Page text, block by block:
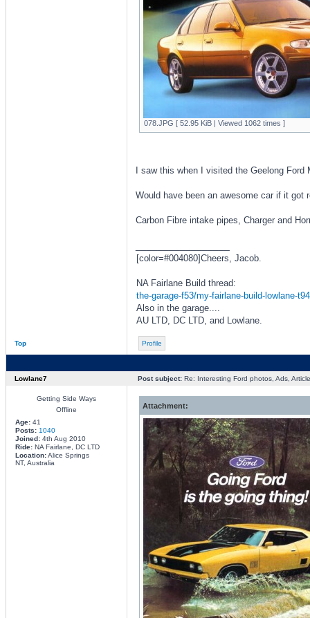
078.JPG [ 52.95 KiB | Viewed 1062 times ]
I saw this when I visited the Geelong Ford
Would have been an awesome car if it got
Carbon Fibre intake pipes, Charger and
[color=#004080]Cheers, Jacob.
NA Fairlane Build thread:
the-garage-f53/my-fairlane-build-lowlane-
Also in the garage....
AU LTD, DC LTD, and Lowlane.
Top Profile
Lowlane7 Post subject:Re: Interesting Ford photos, Ads,
Getting Side Ways
Offline
Age:41
Posts: 1040
Joined:4th Aug 2010
Ride:NA Fairlane, DC LTD
Location:Alice Springs
NT, Australia
Attachment: